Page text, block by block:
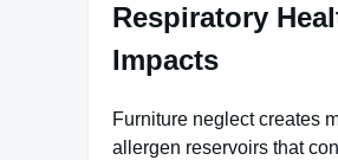
Respiratory
Impacts
Furniture neglect creates
allergen reservoirs that